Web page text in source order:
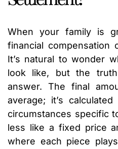
When your family is
financial compensation
It’s natural to wonder
look like, but the
answer. The final
average; it’s
circumstances specific
less like a fixed price
where each piece